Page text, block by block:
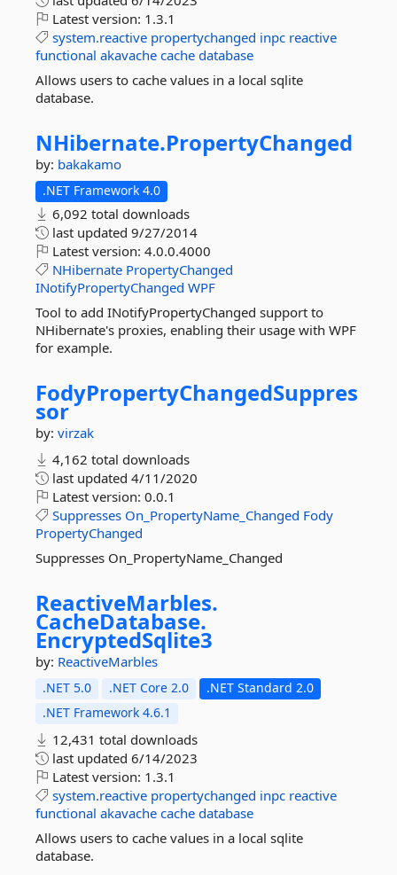
Latest version: 1.3.1
system.reactive propertychanged inpc reactive
functional akavache cache database
Allows users to cache values in a local sqlite
database.
NHibernate.PropertyChanged
by: bakakamo
.NET Framework 4.0
6,092 total downloads
last updated 9/27/2014
Latest version: 4.0.0.4000
NHibernate PropertyChanged
INotifyPropertyChanged WPF
Tool to add INotifyPropertyChanged support to
NHibernate's proxies, enabling their usage with WPF
for example.
FodyPropertyChangedSuppres
sor
by: virzak
4,162 total downloads
last updated 4/11/2020
Latest version: 0.0.1
Suppresses On_PropertyName_Changed Fody
PropertyChanged
Suppresses On_PropertyName_Changed
ReactiveMarbles.
CacheDatabase.
EncryptedSqlite3
by: ReactiveMarbles
.NET 5.0 .NET Core 2.0
.NET Standard 2.0
.NET Framework 4.6.1
12,431 total downloads
last updated 6/14/2023
Latest version: 1.3.1
system.reactive propertychanged inpc reactive
functional akavache cache database
Allows users to cache values in a local sqlite
database.